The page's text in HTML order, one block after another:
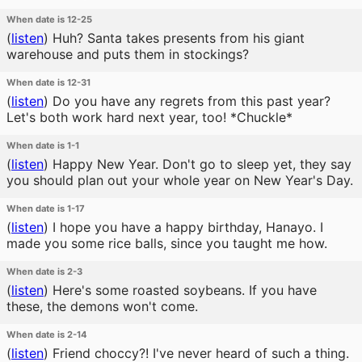
When date is 12-25
(listen) Huh? Santa takes presents from his giant
warehouse and puts them in stockings?
When date is 12-31
(listen) Do you have any regrets from this past year?
Let's both work hard next year, too! *Chuckle*
When date is 1-1
(listen) Happy New Year. Don't go to sleep yet, they say
you should plan out your whole year on New Year's Day.
When date is 1-17
(listen) I hope you have a happy birthday, Hanayo. I
made you some rice balls, since you taught me how.
When date is 2-3
(listen) Here's some roasted soybeans. If you have
these, the demons won't come.
When date is 2-14
(listen) Friend choccy?! I've never heard of such a thing.